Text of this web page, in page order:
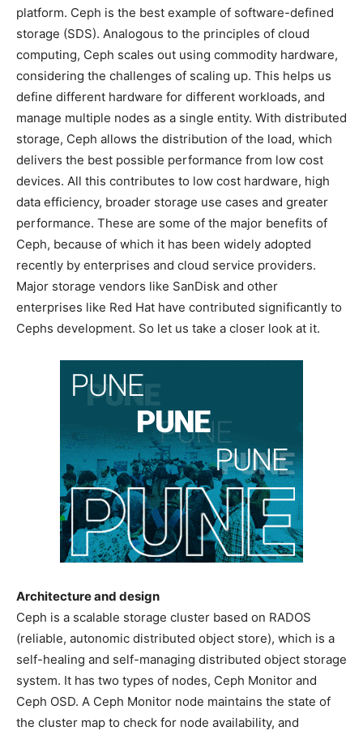
platform. Ceph is the best example of software-defined
storage (SDS). Analogous to the principles of cloud
computing, Ceph scales out using commodity hardware,
considering the challenges of scaling up. This helps us
define different hardware for different workloads, and
manage multiple nodes as a single entity. With distributed
storage, Ceph allows the distribution of the load, which
delivers the best possible performance from low cost
devices. All this contributes to low cost hardware, high
data efficiency, broader storage use cases and greater
performance. These are some of the major benefits of
Ceph, because of which it has been widely adopted
recently by enterprises and cloud service providers.
Major storage vendors like SanDisk and other
enterprises like Red Hat have contributed significantly to
Cephs development. So let us take a closer look at it.
Architecture and design
Ceph is a scalable storage cluster based on RADOS
(reliable, autonomic distributed object store), which is a
self-healing and self-managing distributed object storage
system. It has two types of nodes, Ceph Monitor and
Ceph OSD. A Ceph Monitor node maintains the state of
the cluster map to check for node availability, and